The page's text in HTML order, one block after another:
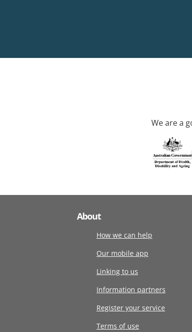
We are a
About
How we can help
Our mobile app
Linking to us
Information partners
Register your service
Terms of use